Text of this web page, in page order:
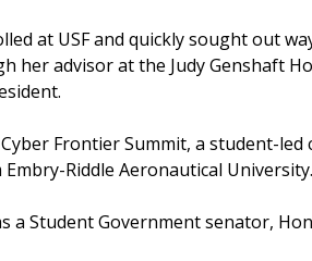
at USF and quickly sought out
her advisor at the Judy Genshaft
Frontier Summit, a student-
Riddle Aeronautical University.
a Student Government senator,